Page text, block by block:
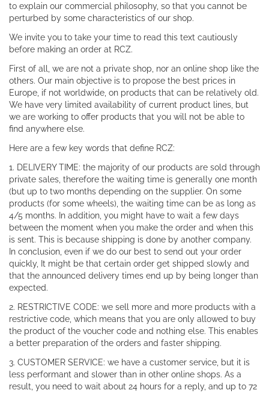
to explain our commercial philosophy, so that you cannot be
perturbed by some characteristics of our shop.
We invite you to take your time to read this text cautiously
before making an order at RCZ.
First of all, we are not a private shop, nor an online shop like the
others. Our main objective is to propose the best prices in
Europe, if not worldwide, on products that can be relatively old.
We have very limited availability of current product lines, but
we are working to offer products that you will not be able to
find anywhere else.
Here are a few key words that define RCZ:
1. DELIVERY TIME: the majority of our products are sold through
private sales, therefore the waiting time is generally one month
(but up to two months depending on the supplier. On some
products (for some wheels), the waiting time can be as long as
4/5 months. In addition, you might have to wait a few days
between the moment when you make the order and when this
is sent. This is because shipping is done by another company.
In conclusion, even if we do our best to send out your order
quickly, It might be that certain order get shipped slowly and
that the announced delivery times end up by being longer than
expected.
2. RESTRICTIVE CODE: we sell more and more products with a
restrictive code, which means that you are only allowed to buy
the product of the voucher code and nothing else. This enables
a better preparation of the orders and faster shipping.
3. CUSTOMER SERVICE: we have a customer service, but it is
less performant and slower than in other online shops. As a
result, you need to wait about 24 hours for a reply, and up to 72